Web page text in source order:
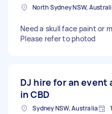
North Sydney NSW,
Need a skull face paint or
Please refer to photod
DJ hire for an event
in CBD
Sydney NSW, Australia